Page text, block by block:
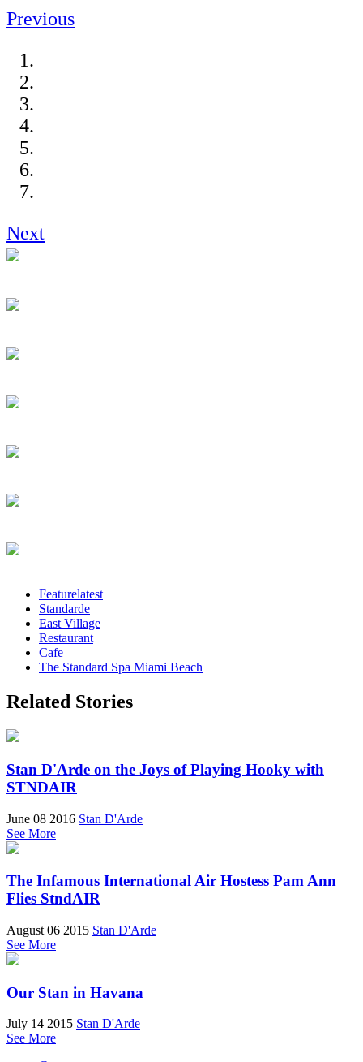
Previous
Next
Featurelatest
Standarde
East Village
Restaurant
Cafe
The Standard Spa Miami Beach
Related Stories
Stan D'Arde on the Joys of Playing Hooky with
STNDAIR
June 08 2016 Stan D'Arde
See More
The Infamous International Air Hostess Pam Ann
Flies StndAIR
August 06 2015 Stan D'Arde
See More
Our Stan in Havana
July 14 2015 Stan D'Arde
See More